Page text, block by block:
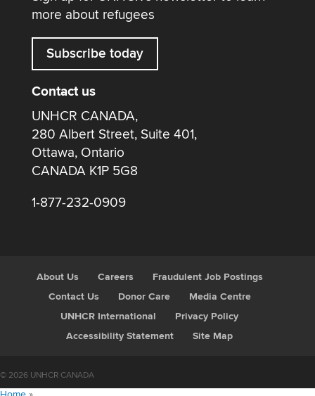
more about refugees
Subscribe today
Contact us
UNHCR CANADA,
280 Albert Street, Suite 401,
Ottawa, Ontario
CANADA K1P 5G8
1-877-232-0909
About Us Careers
Fraudulent Job Postings
Contact Us
Donor Care
Media Centre
UNHCR International
Privacy Policy
Accessibility Statement
Site Map
© 2026 UNHCR CANADA